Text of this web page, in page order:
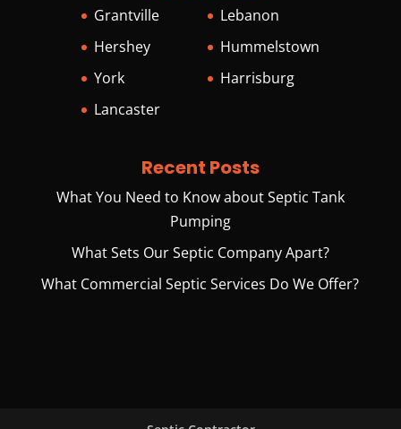
Grantville
Hershey
York
Lancaster
Lebanon
Hummelstown
Harrisburg
Recent Posts
What You Need to Know about Septic Tank
Pumping
What Sets Our Septic Company Apart?
What Commercial Septic Services Do We Offer?